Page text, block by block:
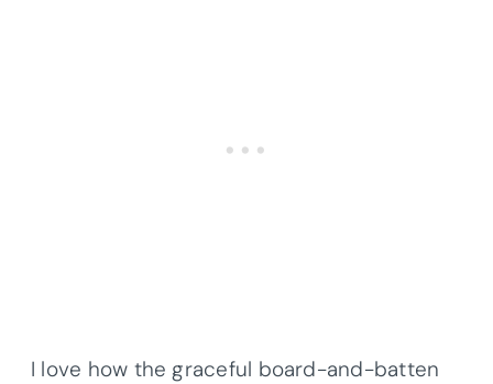
I love how the graceful board-and-batten